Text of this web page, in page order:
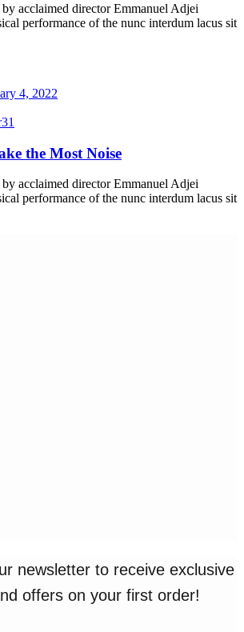
acclaimed director Emmanuel Adjei
performance of the nunc interdum lacus sit
4, 2022
the Most Noise
acclaimed director Emmanuel Adjei
performance of the nunc interdum lacus sit
newsletter to receive exclusive
offers on your first order!